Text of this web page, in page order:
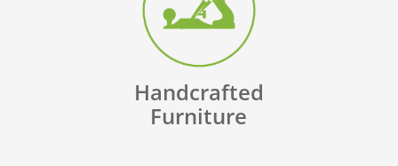
Handcrafted
Furniture